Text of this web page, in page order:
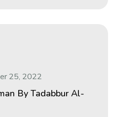
25, 2022
By Tadabbur Al-